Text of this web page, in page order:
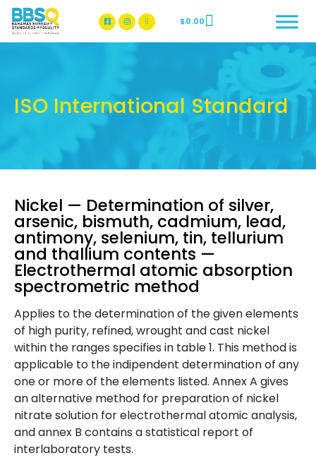
BBSQ Facebook Page
BBSQ Instagram Page
$0.00
ISO International Standard
Nickel — Determination of silver,
arsenic, bismuth, cadmium, lead,
antimony, selenium, tin, tellurium
and thallium contents —
Electrothermal atomic absorption
spectrometric method
Applies to the determination of the given elements
of high purity, refined, wrought and cast nickel
within the ranges specifies in table 1. This method is
applicable to the indipendent determination of any
one or more of the elements listed. Annex A gives
an alternative method for preparation of nickel
nitrate solution for electrothermal atomic analysis,
and annex B contains a statistical report of
interlaboratory tests.